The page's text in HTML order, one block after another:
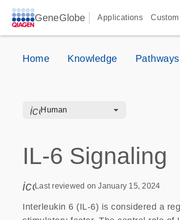
GeneGlobe Applications
Home Knowledge Pathways
Human
IL-6 Signaling
Last reviewed on January 15, 2024
Interleukin 6 (IL-6) is considered a